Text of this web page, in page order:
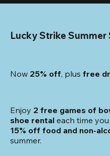
Lucky Strike Summer
Now 25% off, plus free
Enjoy 2 free games of
shoe rental each time
15% off food and non-
summer.